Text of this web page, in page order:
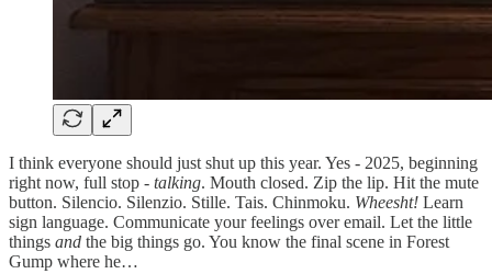
I think everyone should just shut up this year. Yes - 2025, beginning
right now, full stop - talking. Mouth closed. Zip the lip. Hit the mute
button. Silencio. Silenzio. Stille. Tais. Chinmoku. Wheesht! Learn
sign language. Communicate your feelings over email. Let the little
things and the big things go. You know the final scene in Forest
Gump where he…